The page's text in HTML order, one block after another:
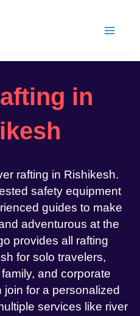
in
rafting in Rishikesh.
safety equipment
guides to make
adventurous at the
provides all rafting
for solo travelers,
and corporate
for a personalized
services like river